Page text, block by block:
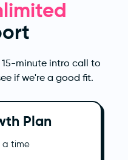
minute intro call to
if we're a good fit.
Plan
a time